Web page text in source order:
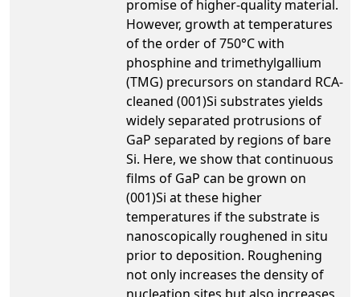
promise of higher-quality material.
However, growth at temperatures
of the order of 750°C with
phosphine and trimethylgallium
(TMG) precursors on standard RCA-
cleaned (001)Si substrates yields
widely separated protrusions of
GaP separated by regions of bare
Si. Here, we show that continuous
films of GaP can be grown on
(001)Si at these higher
temperatures if the substrate is
nanoscopically roughened in situ
prior to deposition. Roughening
not only increases the density of